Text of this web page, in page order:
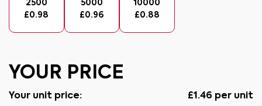
2500
£0.98
5000
£0.96
10000
£0.88
YOUR PRICE
Your unit price: £1.46 per unit